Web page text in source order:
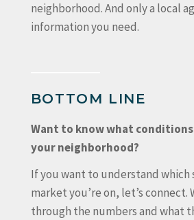
neighborhood. And only a local
information you need.
BOTTOM LINE
Want to know what
your neighborhood?
If you want to understand which
market you’re on, let’s connect.
through the numbers and what